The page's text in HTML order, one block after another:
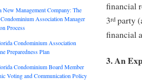
financial
3rd party
financial
3. An
New Management Company: The
Association Manager
Process
Condominium Association
Preparedness Plan
Condominium Board Member
Voting and Communication Policy